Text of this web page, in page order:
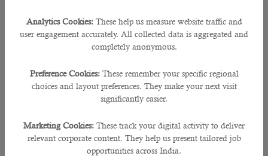
Analytics Cookies: These help us measure website traffic and
user engagement accurately. All collected data is aggregated and
completely anonymous.
Preference Cookies: These remember your specific regional
choices and layout preferences. They make your next visit
significantly easier.
Marketing Cookies: These track your digital activity to deliver
relevant corporate content. They help us present tailored job
opportunities across India.
These companies require well-educated, trained, and
experienced
working professionals
business activities and keep their business going smoothly.
If you run a company in Qatar and need highly talented staff
We are a prominent
human resource company in Qatar
specializing in utsourcing and staffing solutions. Many
arrangement of talented employees. Here are a few reasons
which state the fact that why we are popular in Qatar-